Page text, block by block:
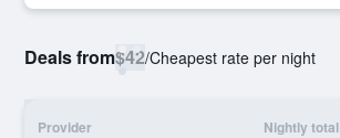
Deals from$42/Cheapest rate per night
Provider Nightly total